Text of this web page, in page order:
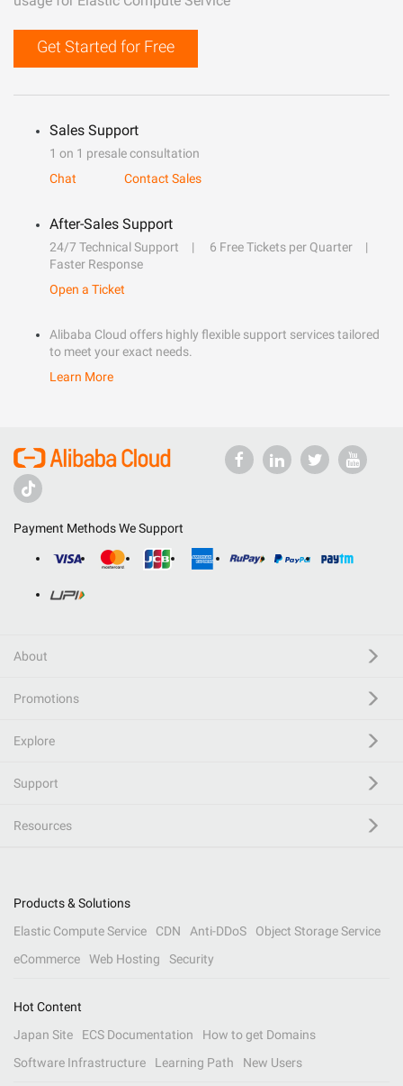
Get Started for Free
Sales Support
1 on 1 presale consultation
Chat
Contact Sales
After-Sales Support
24/7 Technical Support
6 Free Tickets per Quarter
Faster Response
Open a Ticket
Alibaba Cloud offers highly flexible support services tailored
to meet your exact needs.
Learn More
Payment Methods We Support
About
Promotions
Explore
Support
Resources
Products & Solutions
Elastic Compute Service
CDN Anti-DDoS
Object Storage Service
eCommerce
Web Hosting Security
Hot Content
Japan Site
ECS Documentation
How to get Domains
Software Infrastructure
Learning Path New Users